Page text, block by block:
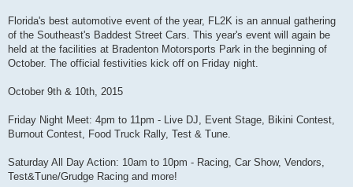
Florida's best automotive event of the year, FL2K is an annual gathering
of the Southeast's Baddest Street Cars. This year's event will again be
held at the facilities at Bradenton Motorsports Park in the beginning of
October. The official festivities kick off on Friday night.
October 9th & 10th, 2015
Friday Night Meet: 4pm to 11pm - Live DJ, Event Stage, Bikini Contest,
Burnout Contest, Food Truck Rally, Test & Tune.
Saturday All Day Action: 10am to 10pm - Racing, Car Show, Vendors,
Test&Tune/Grudge Racing and more!